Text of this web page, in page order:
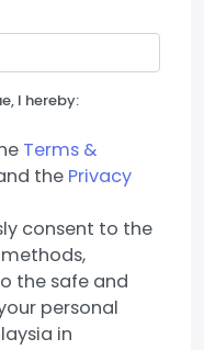
I hereby:
Terms &
the Privacy
consent to the
the safe and
personal
in